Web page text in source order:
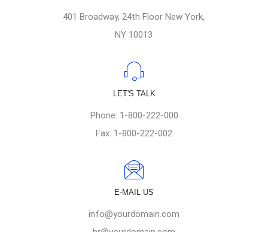
401 Broadway, 24th Floor New York,
NY 10013
LET'S TALK
Phone: 1-800-222-000
Fax: 1-800-222-002
E-MAIL US
info@yourdomain.com